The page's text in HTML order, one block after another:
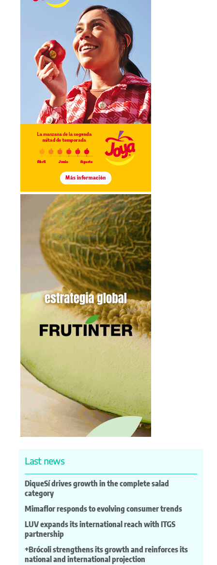
Last news
DiqueSí drives growth in the complete salad
category
Mimaflor responds to evolving consumer trends
LUV expands its international reach with ITGS
partnership
+Brócoli strengthens its growth and reinforces its
national and international projection